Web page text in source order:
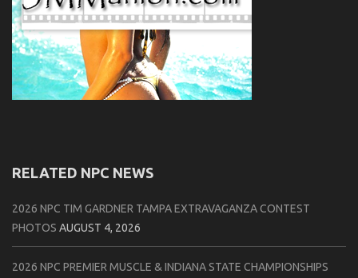
RELATED NPC NEWS
2026 NPC TIM GARDNER TAMPA EXTRAVAGANZA CONTEST
PHOTOS AUGUST 4, 2026
2026 NPC PREMIER MUSCLE & INDIANA STATE CHAMPIONSHIPS